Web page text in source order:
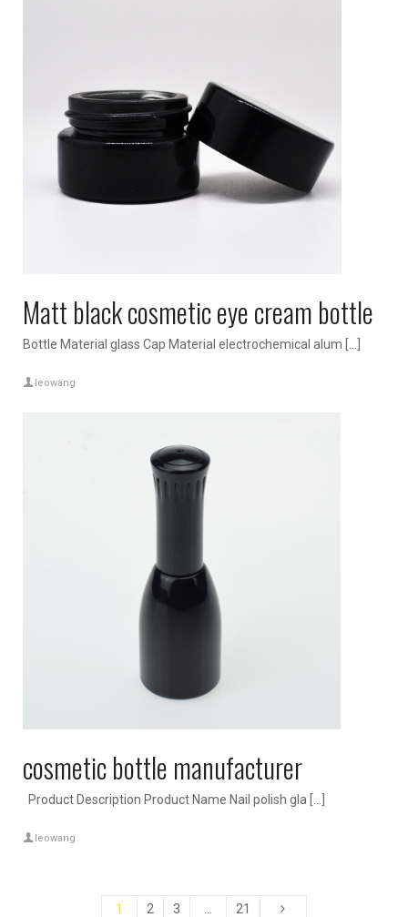
Matt black cosmetic eye cream bottle
Bottle Material glass Cap Material electrochemical alum […]
leowang
cosmetic bottle manufacturer
Product Description Product Name Nail polish gla […]
leowang
1 2 3 21